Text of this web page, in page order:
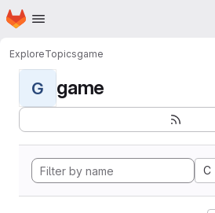
Skip to main content
Homepage
ExploreTopicsgame
G game
C